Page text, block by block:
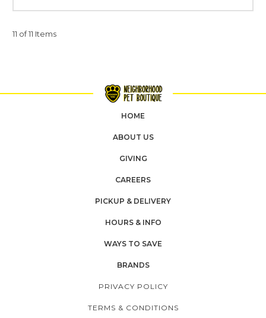
11 of 11 Items
HOME
ABOUT US
GIVING
CAREERS
PICKUP & DELIVERY
HOURS & INFO
WAYS TO SAVE
BRANDS
PRIVACY POLICY
TERMS & CONDITIONS